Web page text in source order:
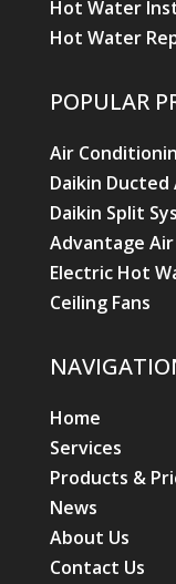
Hot Water
Hot Water
POPULAR
Air
Daikin
Daikin Split
Advantage Air
Electric Hot
Ceiling Fans
Home
Services
Products &
News
About Us
Contact Us